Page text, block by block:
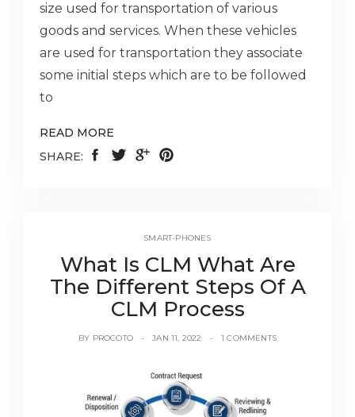
size used for transportation of various
goods and services. When these vehicles
are used for transportation they associate
some initial steps which are to be followed
to
READ MORE
SHARE:
SMART-PHONES
What Is CLM What Are
The Different Steps Of A
CLM Process
BY PROCOTO JAN 11, 2022 1 COMMENTS